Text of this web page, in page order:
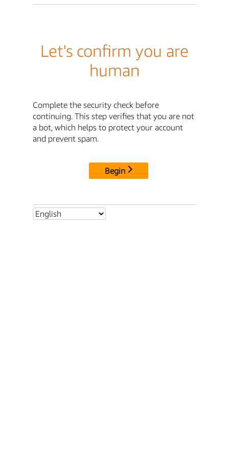
Let's confirm you are
human
Complete the security check before
continuing. This step verifies that you are not
a bot, which helps to protect your account
and prevent spam.
Begin